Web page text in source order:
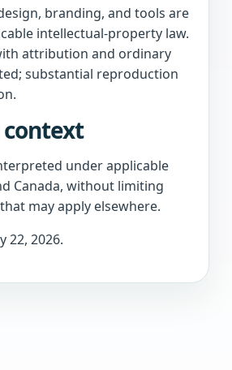
branding, and tools are
intellectual-property law.
attribution and ordinary
substantial reproduction
under applicable
Canada, without limiting
may apply elsewhere.
22, 2026.